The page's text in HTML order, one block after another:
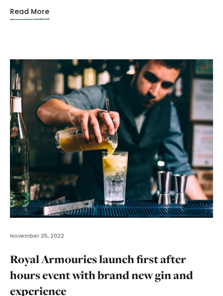
Read More
November 25, 2022
Royal Armouries launch first after
hours event with brand new gin and
experience